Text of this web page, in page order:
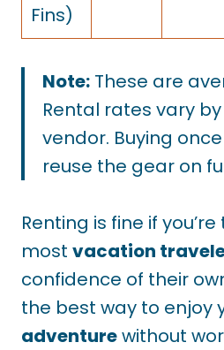
Fins)
Note: These are
Rental rates vary
vendor. Buying
reuse the gear on
Renting is fine if
most vacation
confidence of their
the best way to enjoy
adventurewithout